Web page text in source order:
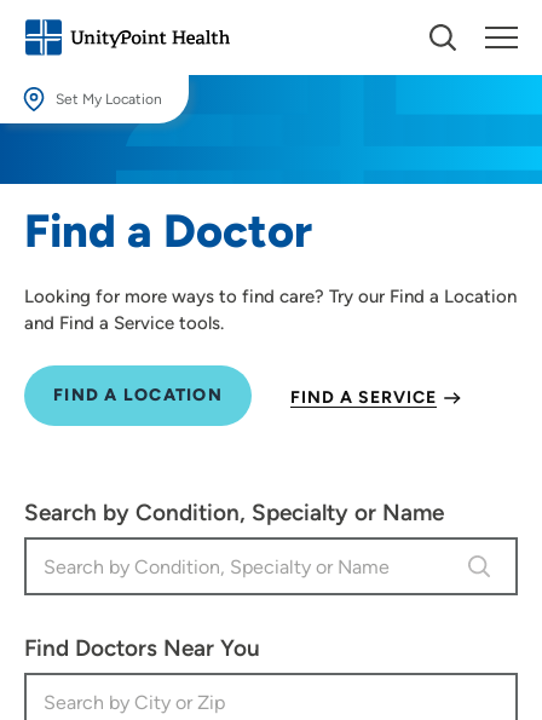
Set My Location
locations.
SET
Find a Doctor
Looking for more ways to find care? Try our Find a Location
and Find a Service tools.
FIND A LOCATION FIND A SERVICE
Search by Condition, Specialty or Name
Find Doctors Near You